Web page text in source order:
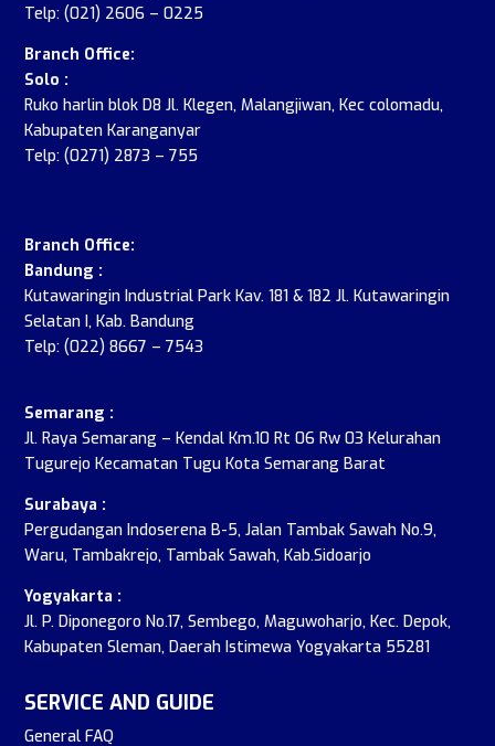
Telp: (021) 2606 – 0225
Branch Office:
Solo :
Ruko harlin blok D8 Jl. Klegen, Malangjiwan, Kec colomadu,
Kabupaten Karanganyar
Telp: (0271) 2873 – 755
Branch Office:
Bandung :
Kutawaringin Industrial Park Kav. 181 & 182 Jl. Kutawaringin
Selatan I, Kab. Bandung
Telp: (022) 8667 – 7543
Semarang :
Jl. Raya Semarang – Kendal Km.10 Rt 06 Rw 03 Kelurahan
Tugurejo Kecamatan Tugu Kota Semarang Barat
Surabaya :
Pergudangan Indoserena B-5, Jalan Tambak Sawah No.9,
Waru, Tambakrejo, Tambak Sawah, Kab.Sidoarjo
Yogyakarta :
Jl. P. Diponegoro No.17, Sembego, Maguwoharjo, Kec. Depok,
Kabupaten Sleman, Daerah Istimewa Yogyakarta 55281
SERVICE AND GUIDE
General FAQ